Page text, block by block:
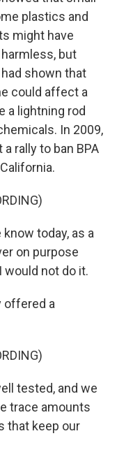
plastics and
might have
but
shown that
could affect a
a lightning rod
In 2009,
rally to ban BPA
know today, as a
on purpose
would not do it.
offered a
tested, and we
trace amounts
that keep our